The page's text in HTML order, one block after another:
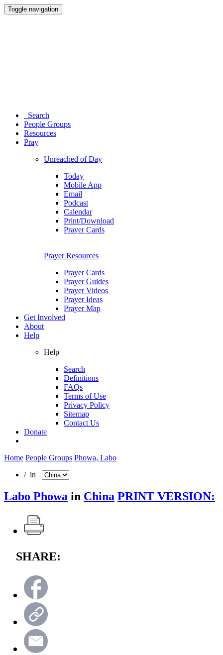
Toggle navigation
Search
People Groups
Resources
Pray
Unreached of Day
Today
Mobile App
Email
Podcast
Calendar
Print/Download
Prayer Cards
Prayer Resources
Prayer Cards
Prayer Guides
Prayer Videos
Prayer Ideas
Prayer Map
Get Involved
About
Help
Help
Search
Definitions
FAQs
Terms of Use
Privacy Policy
Sitemap
Contact Us
Donate
Home People Groups Phowa, Labo
/ in
Labo Phowa in China PRINT VERSION:
SHARE: